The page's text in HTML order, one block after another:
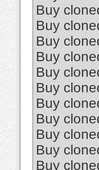
Buy
Buy
Buy
Buy
Buy
Buy
Buy
Buy
Buy
Buy
Buy